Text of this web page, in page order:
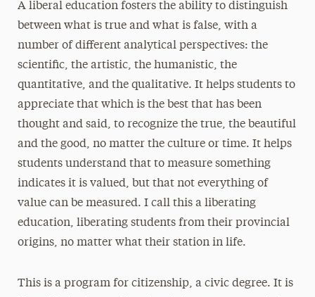
A liberal education fosters the ability to distinguish
between what is true and what is false, with a
number of different analytical perspectives: the
scientific, the artistic, the humanistic, the
quantitative, and the qualitative. It helps students to
appreciate that which is the best that has been
thought and said, to recognize the true, the beautiful
and the good, no matter the culture or time. It helps
students understand that to measure something
indicates it is valued, but that not everything of
value can be measured. I call this a liberating
education, liberating students from their provincial
origins, no matter what their station in life.
This is a program for citizenship, a civic degree. It is